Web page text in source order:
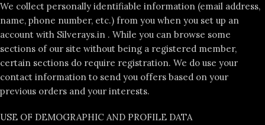
We collect personally identifiable information (email address,
name, phone number, etc.) from you when you set up an
account with Silverays.in . While you can browse some
sections of our site without being a registered member,
certain sections do require registration. We do use your
contact information to send you offers based on your
previous orders and your interests.
USE OF DEMOGRAPHIC AND PROFILE DATA